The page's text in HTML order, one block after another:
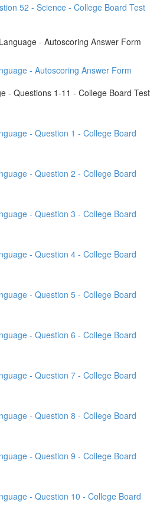
52 - Science - College Board Test
- Autoscoring Answer Form
- Autoscoring Answer Form
- Questions 1-11 - College Board Test
- Question 1 - College Board
- Question 2 - College Board
- Question 3 - College Board
- Question 4 - College Board
- Question 5 - College Board
- Question 6 - College Board
- Question 7 - College Board
- Question 8 - College Board
- Question 9 - College Board
- Question 10 - College Board